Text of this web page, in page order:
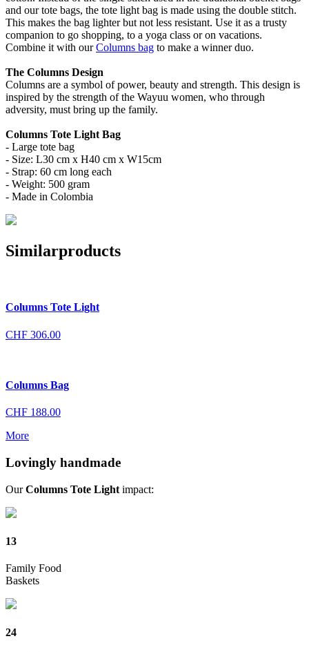
and our tote bags, the tote light bag is made using the double stitch.
This makes the bag lighter but not less resistant. Use it as a trusty
companion to go shopping, to a yoga class or on vacations.
Combine it with ourColumns bag to make a winner duo.
The Columns Design
Columns are a symbol of power, beauty and strength. This design is
inspired by the strength of the Wayuu women, who through
adversity, must bring up the family.
Columns Tote Light Bag
- Large tote bag
- Size: L30 cm x H40 cm x W15cm
- Strap: 60 cm long each
- Weight: 500 gram
- Made in Colombia
Similarproducts
Columns Tote Light
CHF 306.00
Columns Bag
CHF 188.00
More
Lovingly handmade
OurColumns Tote Light impact:
13
Family Food
Baskets
24